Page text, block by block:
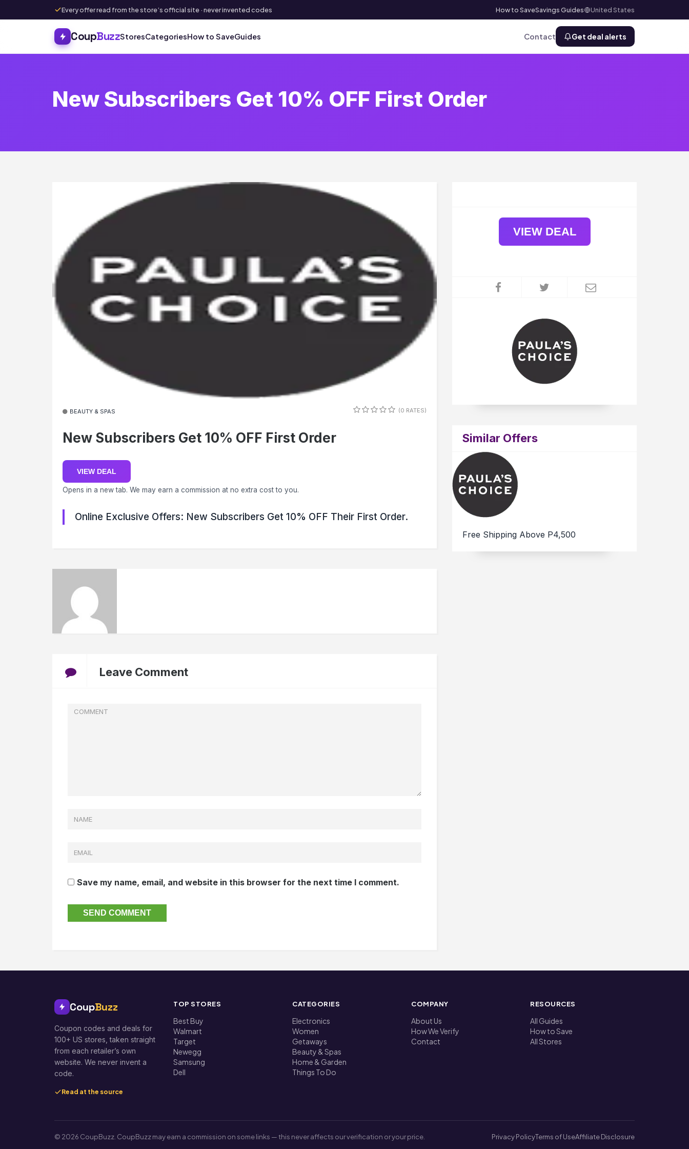
Every offer read from the store’s official site · never invented codes How to SaveSavings Guides United States
CoupBuzzStoresCategoriesHow to SaveGuides Contact Get deal alerts
New Subscribers Get 10% OFF First Order
BEAUTY & SPAS (0 RATES)
New Subscribers Get 10% OFF First Order
VIEW DEAL
Opens in a new tab. We may earn a commission at no extra cost to you.
Online Exclusive Offers: New Subscribers Get 10% OFF Their First Order.
Leave Comment
Save my name, email, and website in this browser for the next time I comment.
VIEW DEAL
Similar Offers
Free Shipping Above P4,500
CoupBuzz
Coupon codes and deals for
100+ US stores, taken straight
from each retailer’s own
website. We never invent a
code.
Read at the source
TOP STORES
Best Buy
Walmart
Target
Newegg
Samsung
Dell
CATEGORIES
Electronics
Women
Getaways
Beauty & Spas
Home & Garden
Things To Do
COMPANY
About Us
How We Verify
Contact
RESOURCES
All Guides
How to Save
All Stores
© 2026 CoupBuzz. CoupBuzz may earn a commission on some links — this never affects our verification or your price. Privacy PolicyTerms of UseAffiliate Disclosure